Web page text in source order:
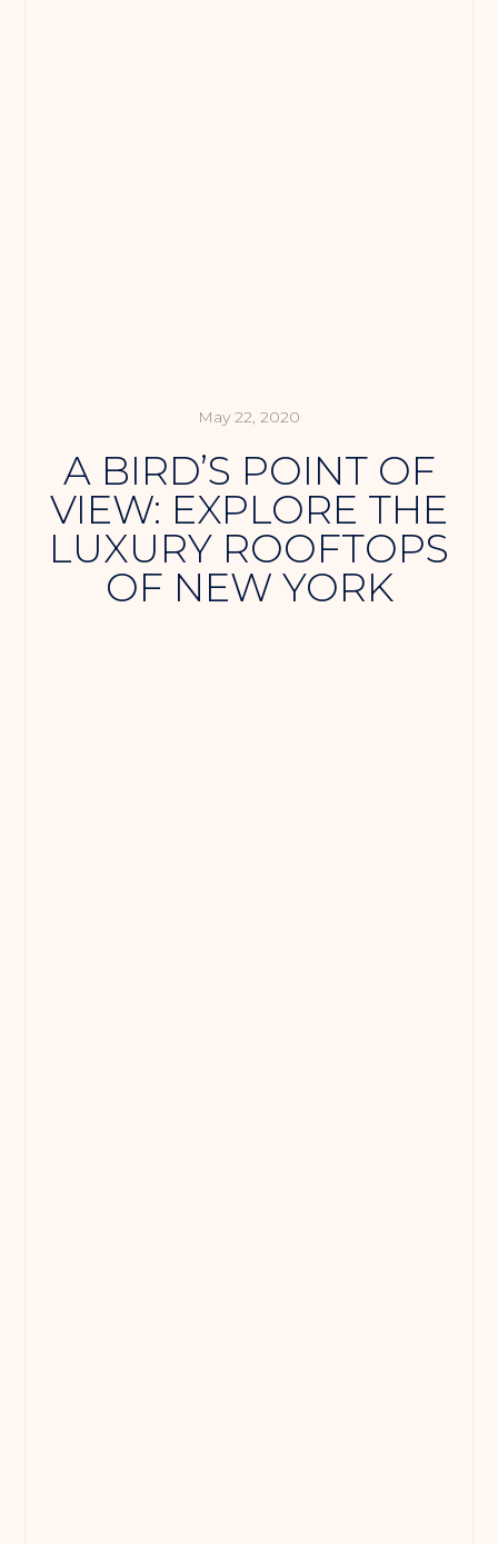
May 22, 2020
A BIRD’S POINT OF
VIEW: EXPLORE THE
LUXURY ROOFTOPS
OF NEW YORK